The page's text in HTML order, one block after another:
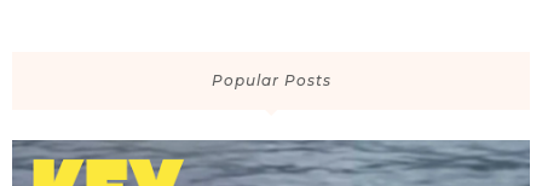
Popular Posts